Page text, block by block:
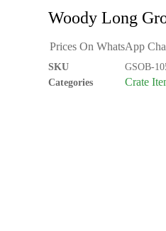
Woody Long
Prices On WhatsApp
SKU
GSOB-
Categories
Crate